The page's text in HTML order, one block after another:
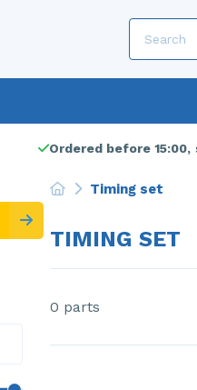
Ordered before 15:00,
Timing set
TIMING SET
0 parts